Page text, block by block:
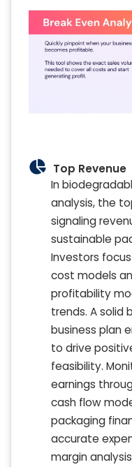
Top Revenue
In
analysis, the
signaling
sustainable
Investors
cost models
profitability
trends. A solid
business plan
to drive
feasibility.
earnings
cash flow
packaging
accurate
margin